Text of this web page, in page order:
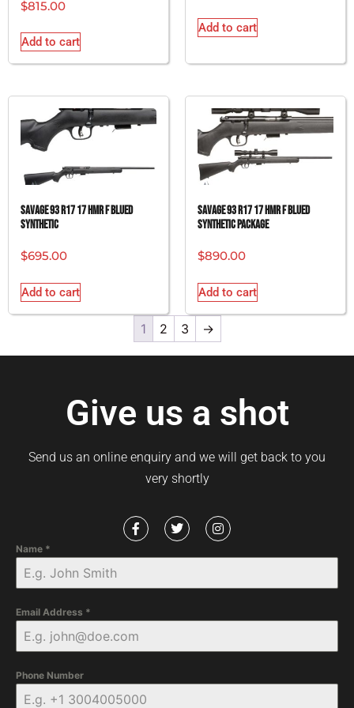
$815.00
Add to cart
Add to cart
SAVAGE 93 R17 17 HMR F BLUED
SYNTHETIC
$695.00
Add to cart
SAVAGE 93 R17 17 HMR F BLUED
SYNTHETIC PACKAGE
$890.00
Add to cart
1 2 3 →
Give us a shot
Send us an online enquiry and we will get back to you
very shortly
Name *
Email Address *
Phone Number